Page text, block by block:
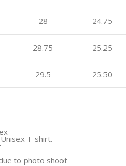
28 24.75
28.75 25.25
29.5 25.50
T-shirt.
to photo shoot